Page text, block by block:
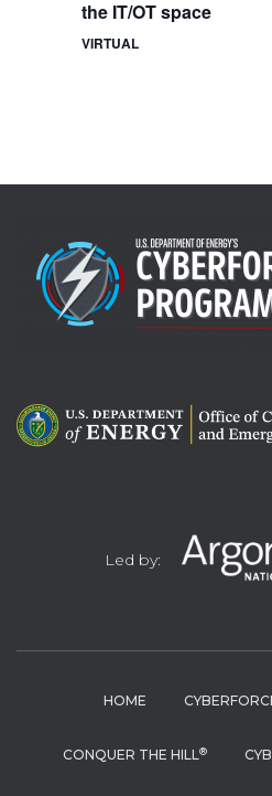
the IT/OT space
VIRTUAL
Led by:
HOME
CONQUER THE HILL®